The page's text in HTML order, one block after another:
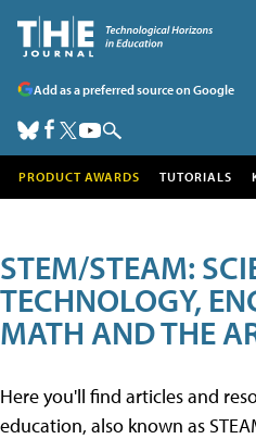
Add as a preferred source on Google
PRODUCT AWARDS TUTORIALS
STEM/STEAM:
TECHNOLOGY,
MATH AND THE
Here you'll find articles and
education, also known as